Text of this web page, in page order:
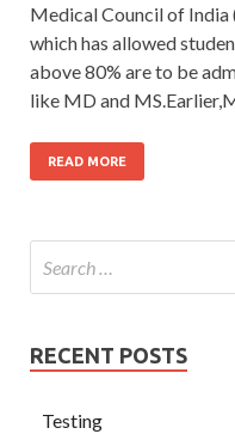
Medical Council of India
which has allowed
above 80% are to be
like MD and
READ MORE
RECENT POSTS
Testing